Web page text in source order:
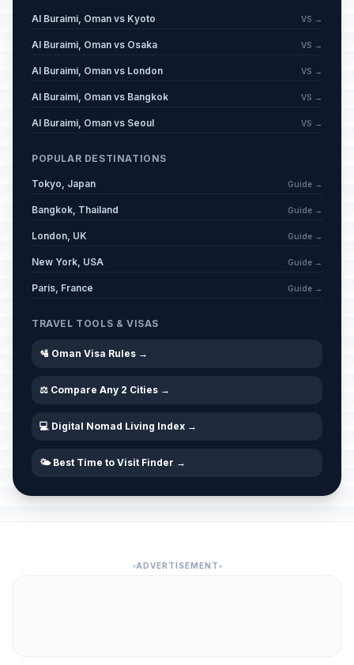
Al Buraimi, Oman vs Kyoto VS →
Al Buraimi, Oman vs Osaka VS →
Al Buraimi, Oman vs London VS →
Al Buraimi, Oman vs Bangkok VS →
Al Buraimi, Oman vs Seoul VS →
POPULAR DESTINATIONS
Tokyo, Japan Guide →
Bangkok, Thailand Guide →
London, UK Guide →
New York, USA Guide →
Paris, France Guide →
TRAVEL TOOLS & VISAS
🛂 Oman Visa Rules →
⚖️ Compare Any 2 Cities →
💻 Digital Nomad Living Index →
🌤️ Best Time to Visit Finder →
ADVERTISEMENT